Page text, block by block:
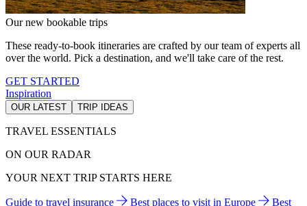
Our new bookable trips
These ready-to-book itineraries are crafted by our team of experts all
over the world. Pick a destination, and we'll take care of the rest.
GET STARTED
Inspiration
OUR LATEST TRIP IDEAS
TRAVEL ESSENTIALS
ON OUR RADAR
YOUR NEXT TRIP STARTS HERE
Guide to travel insurance Best places to visit in Europe
Best